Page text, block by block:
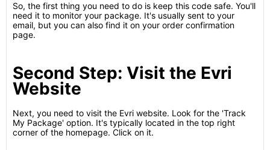
So, the first thing you need to do is keep this code safe. You'll
need it to monitor your package. It's usually sent to your
email, but you can also find it on your order confirmation
page.
Second Step: Visit the Evri
Website
Next, you need to visit the Evri website. Look for the 'Track
My Package' option. It's typically located in the top right
corner of the homepage. Click on it.